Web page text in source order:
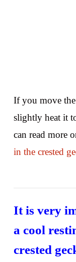
If you move
slightly heat it
can read more
in the crested
It is very
a cool
crested